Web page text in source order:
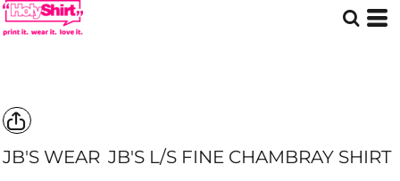
JB'S WEAR JB'S L/S FINE CHAMBRAY SHIRT